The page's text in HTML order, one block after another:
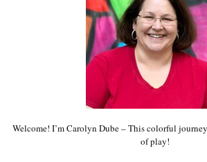
Welcome! I’m Carolyn Dube – This colorful
of play!